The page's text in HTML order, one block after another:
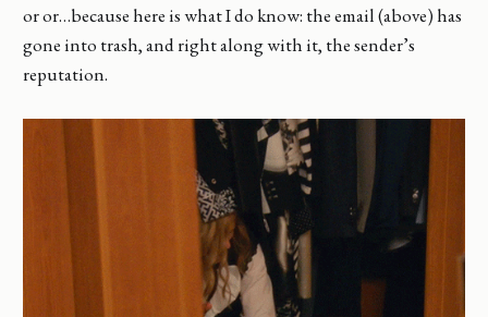
or or…because here is what I do know: the email (above) has
gone into trash, and right along with it, the sender’s
reputation.